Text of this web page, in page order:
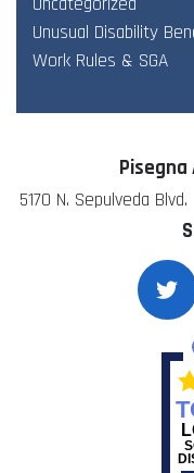
Unusual Disability
Work Rules & SGA
Pisegna
5170 N. Sepulveda